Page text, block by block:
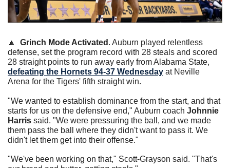
🔼 Grinch Mode Activated . Auburn played relentless
defense, set the program record with 28 steals and scored
defeating the Hornets 94-37 Wednesday at Neville
Arena for the Tigers' fifth straight win.
"We wanted to establish dominance from the start, and that
starts for us on the defensive end," Auburn coach Johnnie
Harris said. "We were pressuring the ball, and we made
them pass the ball where they didn't want to pass it. We
didn't let them get into their offense."
"We've been working on that," Scott-Grayson said. "That's